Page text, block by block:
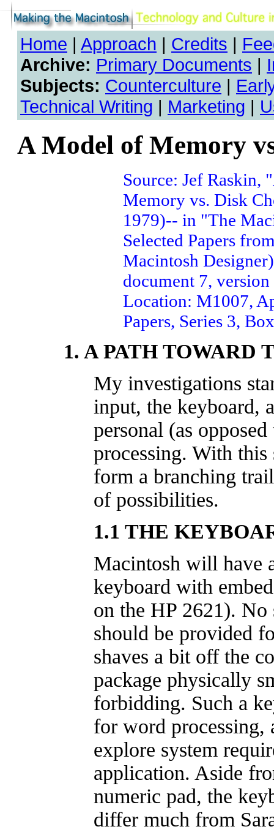
Home | Approach | Credits |
Archive: Primary Documents |
Subjects: Counterculture |
Technical Writing | Marketing |
A Model of Memory
Source: Jef Raskin,
Memory vs. Disk
1979)-- in "The
Selected Papers
Macintosh
document 7, version
Location: M1007,
Papers, Series 3,
1. A PATH TOWARD
My investigations
input, the keyboard,
personal (as
processing. With
form a branching
of possibilities.
1.1 THE
Macintosh will have
keyboard with
on the HP 2621). No
should be provided
shaves a bit off the
package physically
forbidding. Such a
for word
explore system
application. Aside
numeric pad, the
differ much from